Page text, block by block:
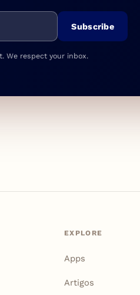
Subscribe
We respect your inbox.
EXPLORE
Apps
Artigos